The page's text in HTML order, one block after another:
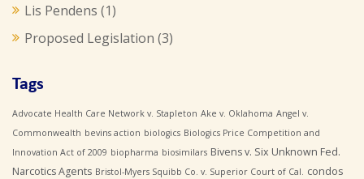
Lis Pendens (1)
Proposed Legislation (3)
Tags
Advocate Health Care Network v. Stapleton Ake v. Oklahoma Angel v.
Commonwealth bevins action biologics Biologics Price Competition and
Innovation Act of 2009 biopharma biosimilars Bivens v. Six Unknown Fed.
Narcotics Agents Bristol-Myers Squibb Co. v. Superior Court of Cal.
condos